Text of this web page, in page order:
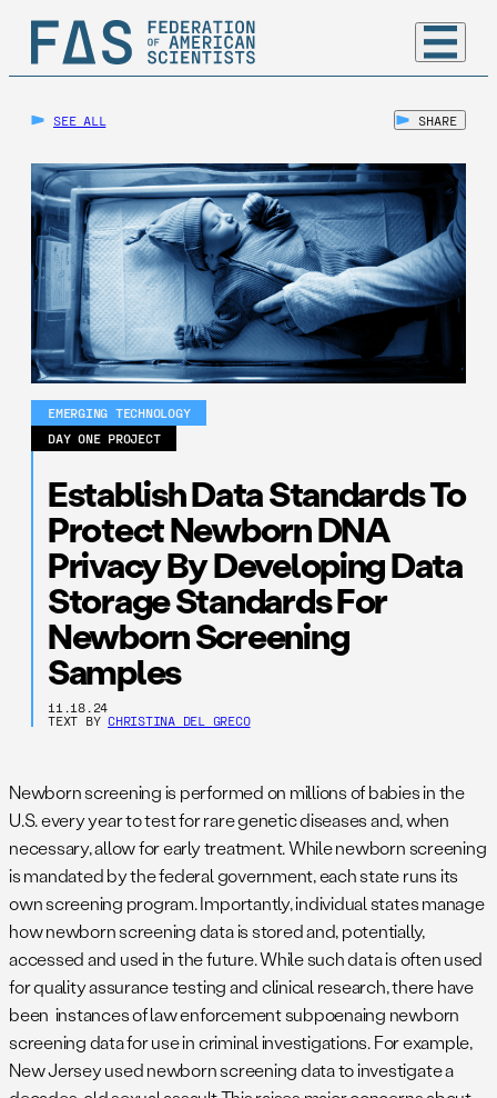
SEE ALL SHARE
EMERGING TECHNOLOGY
DAY ONE PROJECT
Establish Data Standards To
Protect Newborn DNA
Privacy By Developing Data
Storage Standards For
Newborn Screening
Samples
11.18.24
TEXT BYCHRISTINA DEL GRECO
Newborn screening is performed on millions of babies in the
U.S. every year to test for rare genetic diseases and, when
necessary, allow for early treatment. While newborn screening
is mandated by the federal government, each state runs its
own screening program. Importantly, individual states manage
how newborn screening data is stored and, potentially,
accessed and used in the future. While such data is often used
for quality assurance testing and clinical research, there have
been instances of law enforcement subpoenaing newborn
screening data for use in criminal investigations. For example,
New Jersey used newborn screening data to investigate a